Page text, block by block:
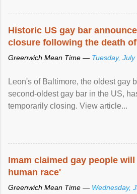
Historic US gay bar
closure following the death
Greenwich Mean Time — Tuesday,
Leon's of Baltimore, the oldest gay
second-oldest gay bar in the US,
temporarily closing. View article...
Imam claimed gay people
human race'
Greenwich Mean Time — Wednesday,